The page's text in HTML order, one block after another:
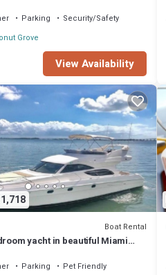
Parking
Security/Safety
Grove
View Availability
Boat Rental
yacht in beautiful Miami
Parking
Pet Friendly